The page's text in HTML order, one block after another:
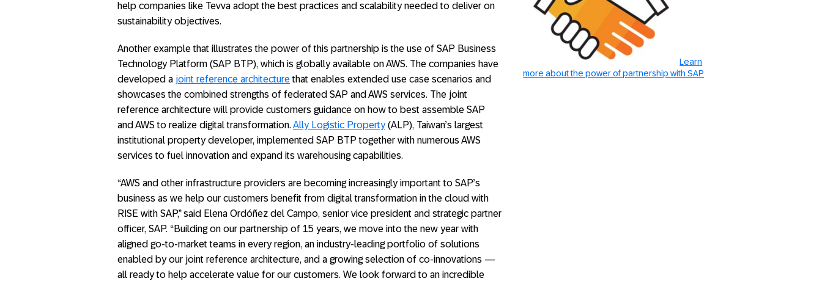
help companies like Tevva adopt the best practices and scalability needed to deliver on
sustainability objectives.
Another example that illustrates the power of this partnership is the use of SAP Business
Technology Platform (SAP BTP), which is globally available on AWS. The companies have
developed a joint reference architecturethat enables extended use case scenarios and
showcases the combined strengths of federated SAP and AWS services. The joint
reference architecture will provide customers guidance on how to best assemble SAP
and AWS to realize digital transformation. Ally Logistic Property(ALP), Taiwan’s largest
institutional property developer, implemented SAP BTP together with numerous AWS
services to fuel innovation and expand its warehousing capabilities.
“AWS and other infrastructure providers are becoming increasingly important to SAP’s
business as we help our customers benefit from digital transformation in the cloud with
RISE with SAP,” said Elena Ordóñez del Campo, senior vice president and strategic partner
officer, SAP. “Building on our partnership of 15 years, we move into the new year with
aligned go-to-market teams in every region, an industry-leading portfolio of solutions
enabled by our joint reference architecture, and a growing selection of co-innovations —
all ready to help accelerate value for our customers. We look forward to an incredible
Learn
more about the power of partnership with SAP